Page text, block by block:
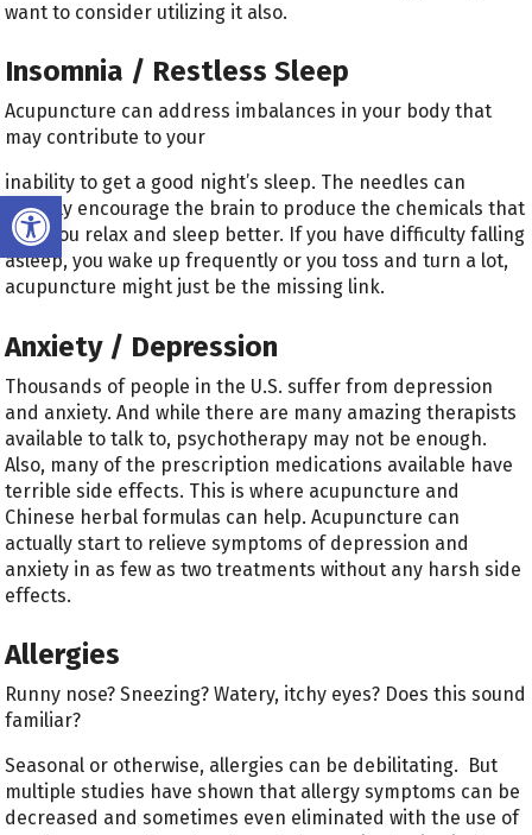
Open toolbar
want to consider utilizing it also.
Insomnia / Restless Sleep
Acupuncture can address imbalances in your body that
may contribute to your
inability to get a good night’s sleep. The needles can
actually encourage the brain to produce the chemicals that
help you relax and sleep better. If you have difficulty falling
asleep, you wake up frequently or you toss and turn a lot,
acupuncture might just be the missing link.
Anxiety / Depression
Thousands of people in the U.S. suffer from depression
and anxiety. And while there are many amazing therapists
available to talk to, psychotherapy may not be enough.
Also, many of the prescription medications available have
terrible side effects. This is where acupuncture and
Chinese herbal formulas can help. Acupuncture can
actually start to relieve symptoms of depression and
anxiety in as few as two treatments without any harsh side
effects.
Allergies
Runny nose? Sneezing? Watery, itchy eyes? Does this sound
familiar?
Seasonal or otherwise, allergies can be debilitating. But
multiple studies have shown that allergy symptoms can be
decreased and sometimes even eliminated with the use of